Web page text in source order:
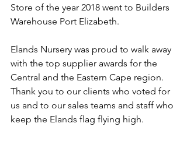
Store of the year 2018 went to Builders
Warehouse Port Elizabeth.
Elands Nursery was proud to walk away
with the top supplier awards for the
Central and the Eastern Cape region.
Thank you to our clients who voted for
us and to our sales teams and staff who
keep the Elands flag flying high.